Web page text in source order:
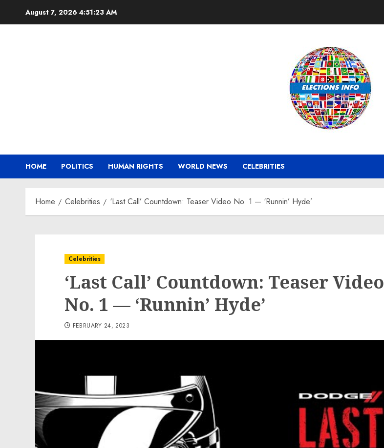
August 7, 2026 4:51:24 AM
HOME POLITICS HUMAN RIGHTS WORLD NEWS CELEBRITIES
Home Celebrities ‘Last Call’ Countdown: Teaser Video No. 1 — ‘Runnin’ Hyde’
Celebrities
‘Last Call’ Countdown: Teaser Video
No. 1 — ‘Runnin’ Hyde’
FEBRUARY 24, 2023